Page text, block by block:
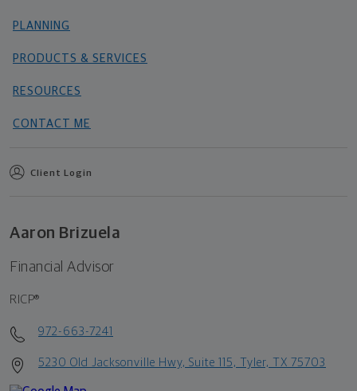
PLANNING
PRODUCTS & SERVICES
RESOURCES
CONTACT ME
Client Login
Aaron Brizuela
Financial Advisor
RICP®
972-663-7241
5230 Old Jacksonville Hwy, Suite 115, Tyler, TX 75703